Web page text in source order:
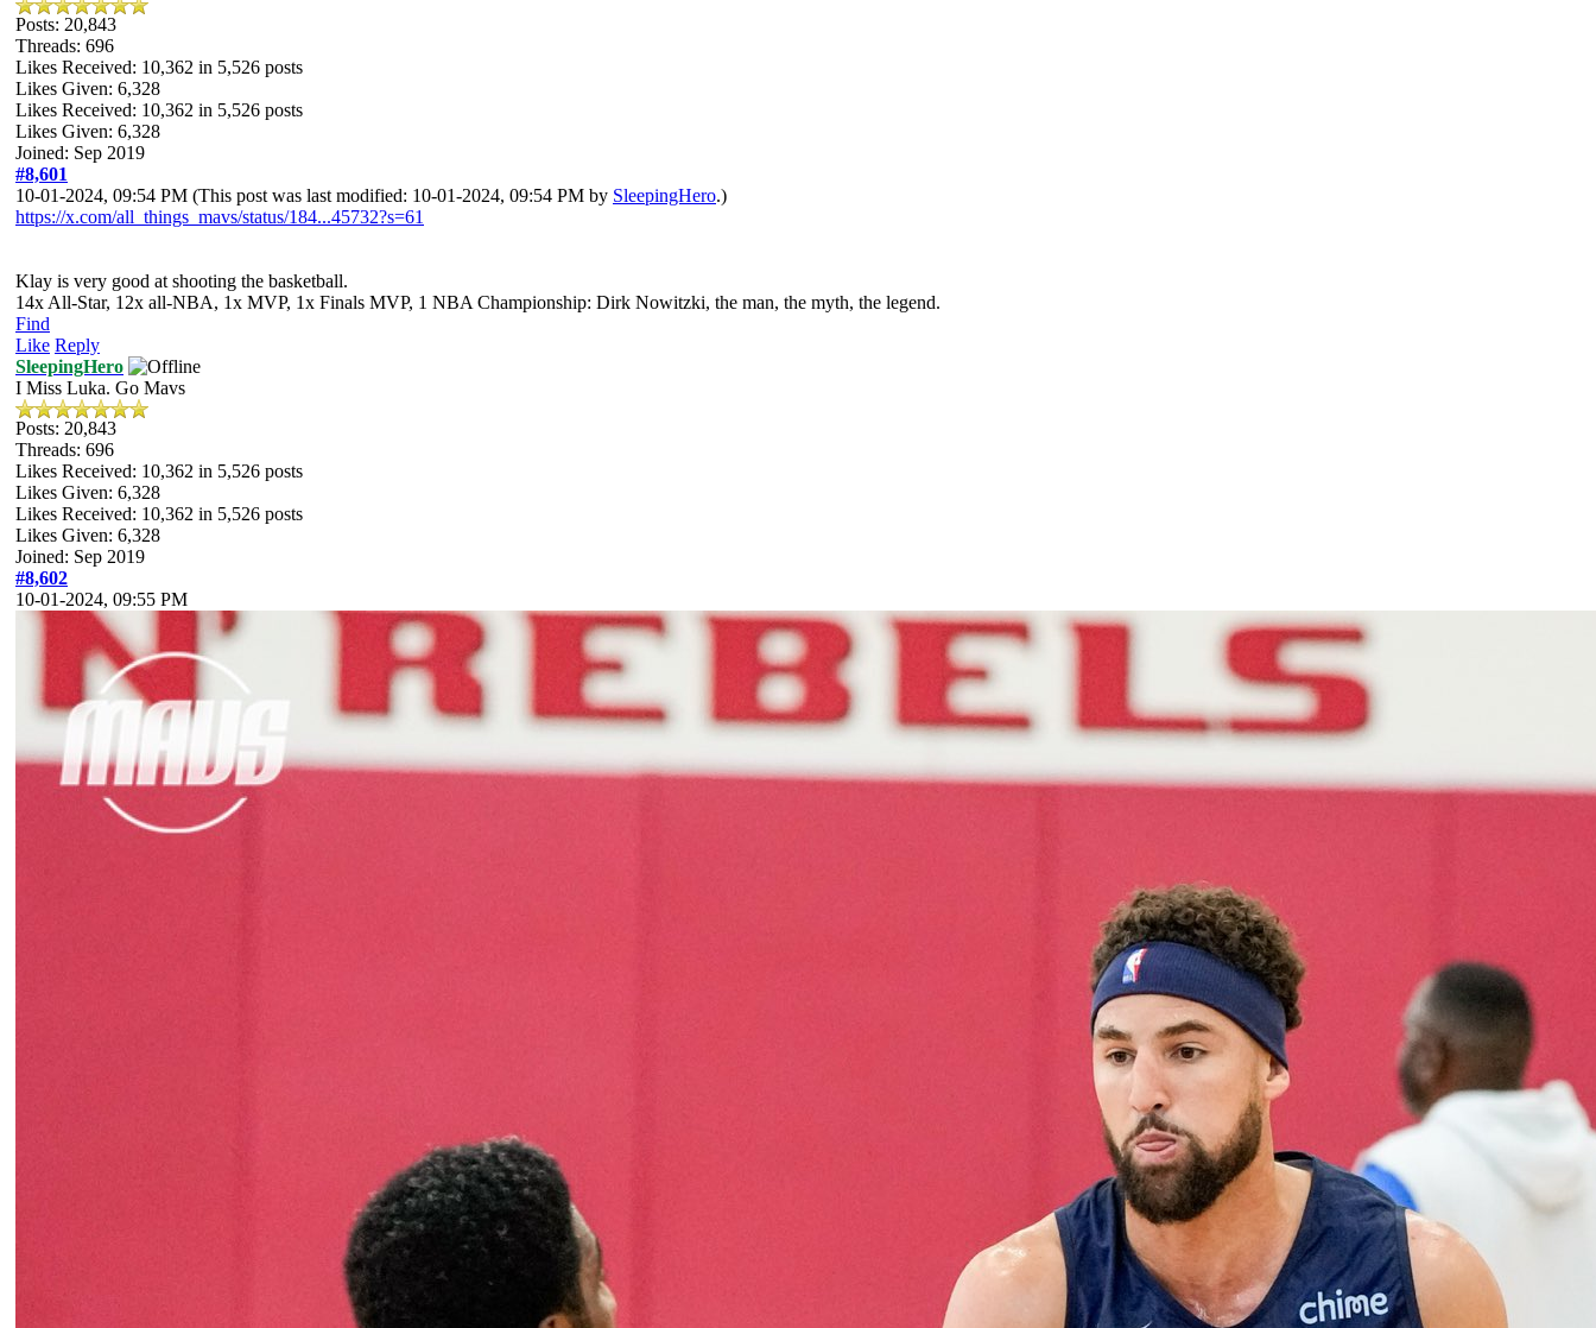
Posts: 20,843
Threads: 696
Likes Received: 10,362 in 5,526 posts
Likes Given: 6,328
Likes Received: 10,362 in 5,526 posts
Likes Given: 6,328
Joined: Sep 2019
#8,601
10-01-2024, 09:54 PM (This post was last modified: 10-01-2024, 09:54 PM by SleepingHero.)
https://x.com/all_things_mavs/status/184...45732?s=61
Klay is very good at shooting the basketball.
14x All-Star, 12x all-NBA, 1x MVP, 1x Finals MVP, 1 NBA Championship: Dirk Nowitzki, the man, the myth, the legend.
Find
Like Reply
SleepingHero
I Miss Luka. Go Mavs
Posts: 20,843
Threads: 696
Likes Received: 10,362 in 5,526 posts
Likes Given: 6,328
Likes Received: 10,362 in 5,526 posts
Likes Given: 6,328
Joined: Sep 2019
#8,602
10-01-2024, 09:55 PM